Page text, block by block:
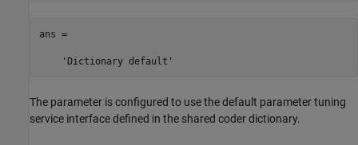
ans =
    'Dictionary default'
The parameter is configured to use the default parameter tuning
service interface defined in the shared coder dictionary.